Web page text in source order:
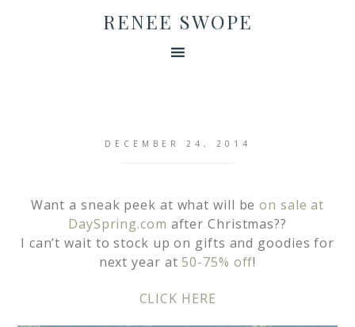
RENEE SWOPE
DECEMBER 24, 2014
Want a sneak peek at what will beon sale at
DaySpring.com after Christmas??
I can’t wait to stock up on gifts and goodies for
next year at50-75% off!
CLICK HERE